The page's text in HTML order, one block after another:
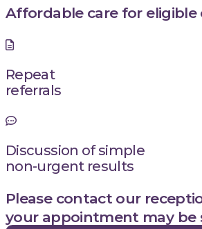
Affordable care for
Repeat
referrals
Discussion of simple
non-urgent results
Please contact our
your appointment may be